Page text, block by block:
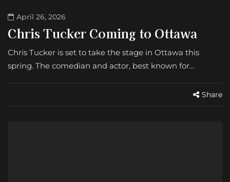
April 26, 2026
Chris Tucker Coming to Ottawa
Chris Tucker is set to take the stage in Ottawa this
spring. The comedian and actor, best known for…
Share